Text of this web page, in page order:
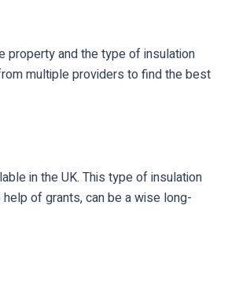
property and the type of insulation
multiple providers to find the best
in the UK. This type of insulation
of grants, can be a wise long-